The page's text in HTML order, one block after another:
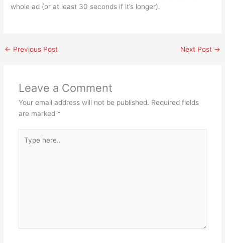
whole ad (or at least 30 seconds if it’s longer).
← Previous Post Next Post →
Leave a Comment
Your email address will not be published. Required fields
are marked *
here..